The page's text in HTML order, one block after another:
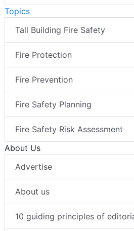
Topics
Tall Building Fire Safety
Fire Protection
Fire Prevention
Fire Safety Planning
Fire Safety Risk Assessment
About Us
Advertise
About us
10 guiding principles of